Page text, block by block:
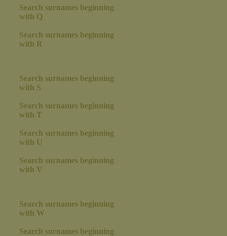
Search surnames beginning
with Q
Search surnames beginning
with R
Search surnames beginning
with S
Search surnames beginning
with T
Search surnames beginning
with U
Search surnames beginning
with V
Search surnames beginning
with W
Search surnames beginning